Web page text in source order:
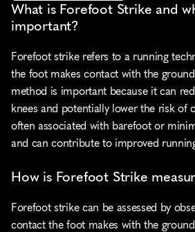
What is Forefoot Strike and
important?
Forefoot strike refers to a running
the foot makes contact with the
method is important because it can
knees and potentially lower the risk of
often associated with barefoot or
and can contribute to improved
How is Forefoot Strike
Forefoot strike can be assessed by
contact the foot makes with the